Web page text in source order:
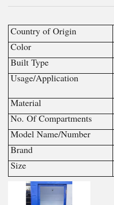
Country of Origin
Color
Built Type
Usage/Application
Material
No. Of Compartments
Model Name/Number
Brand
Size